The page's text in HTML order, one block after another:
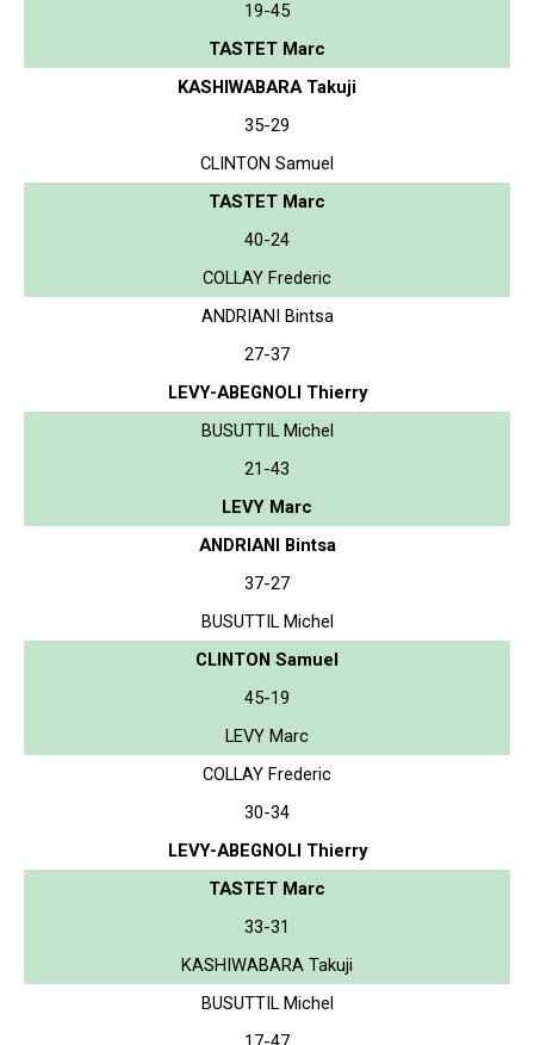
19-45
TASTET Marc
KASHIWABARA Takuji
35-29
CLINTON Samuel
TASTET Marc
40-24
COLLAY Frederic
ANDRIANI Bintsa
27-37
LEVY-ABEGNOLI Thierry
BUSUTTIL Michel
21-43
LEVY Marc
ANDRIANI Bintsa
37-27
BUSUTTIL Michel
CLINTON Samuel
45-19
LEVY Marc
COLLAY Frederic
30-34
LEVY-ABEGNOLI Thierry
TASTET Marc
33-31
KASHIWABARA Takuji
BUSUTTIL Michel